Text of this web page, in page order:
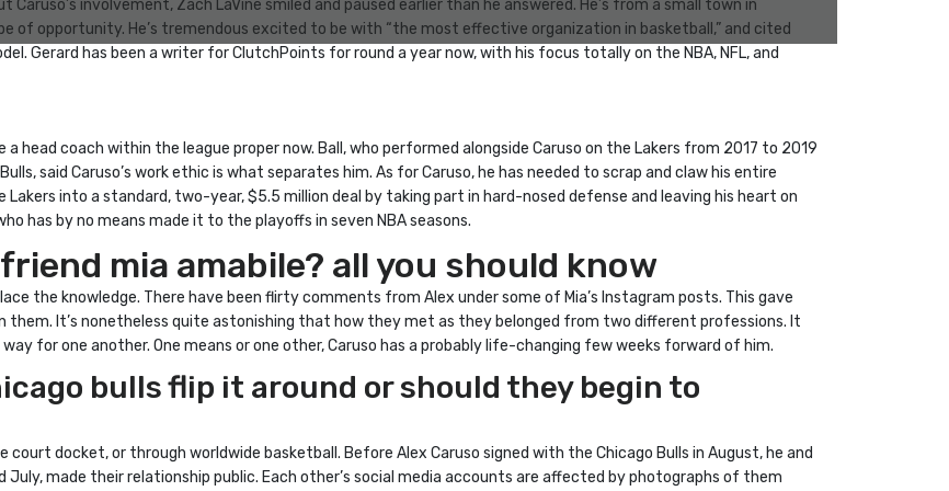
involvement, Zach LaVine smiled and paused earlier than he answered. He’s from a small town in
of opportunity. He’s tremendous excited to be with “the most effective organization in basketball,” and cited
Gerard has been a writer for ClutchPoints for round a year now, with his focus totally on the NBA, NFL, and
head coach within the league proper now. Ball, who performed alongside Caruso on the Lakers from 2017 to 2019
said Caruso’s work ethic is what separates him. As for Caruso, he has needed to scrap and claw his entire
into a standard, two-year, $5.5 million deal by taking part in hard-nosed defense and leaving his heart on
has by no means made it to the playoffs in seven NBA seasons.
mia amabile? all you should know
the knowledge. There have been flirty comments from Alex under some of Mia’s Instagram posts. This gave
It’s nonetheless quite astonishing that how they met as they belonged from two different professions. It
for one another. One means or one other, Caruso has a probably life-changing few weeks forward of him.
bulls flip it around or should they begin to
docket, or through worldwide basketball. Before Alex Caruso signed with the Chicago Bulls in August, he and
July, made their relationship public. Each other’s social media accounts are affected by photographs of them